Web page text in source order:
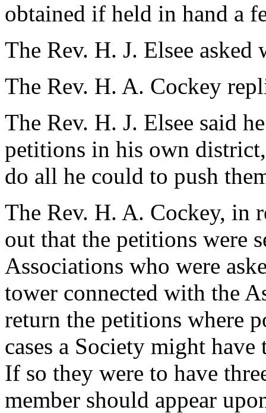
obtained if held in hand a
The Rev. H. J. Elsee
The Rev. H. A. Cockey
The Rev. H. J. Elsee said
petitions in his own
do all he could to push
The Rev. H. A. Cockey, in
out that the petitions were
Associations who were
tower connected with the
return the petitions where
cases a Society might
If so they were to have
member should appear